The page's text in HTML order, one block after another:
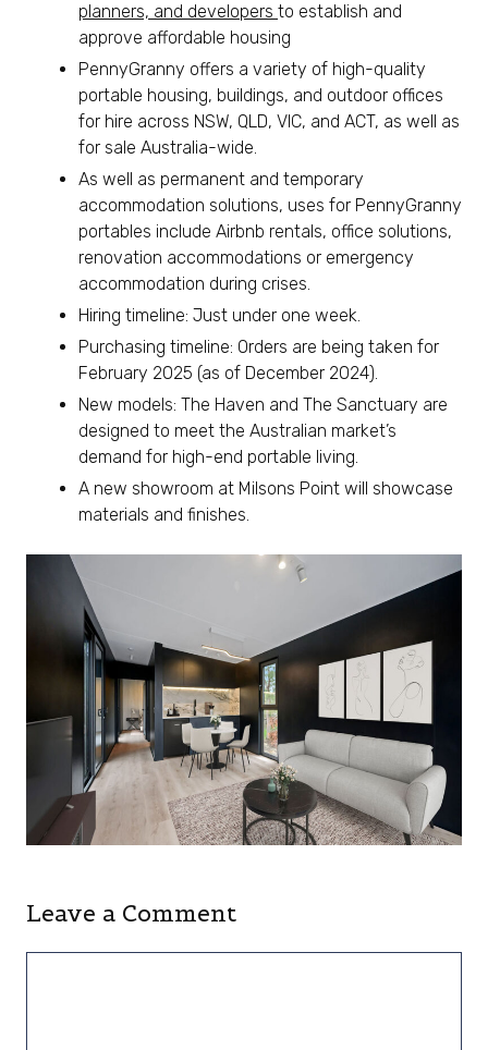
planners, and developers to establish and
approve affordable housing
PennyGranny offers a variety of high-quality
portable housing, buildings, and outdoor offices
for hire across NSW, QLD, VIC, and ACT, as well as
for sale Australia-wide.
As well as permanent and temporary
accommodation solutions, uses for PennyGranny
portables include Airbnb rentals, office solutions,
renovation accommodations or emergency
accommodation during crises.
Hiring timeline: Just under one week.
Purchasing timeline: Orders are being taken for
February 2025 (as of December 2024).
New models: The Haven and The Sanctuary are
designed to meet the Australian market’s
demand for high-end portable living.
A new showroom at Milsons Point will showcase
materials and finishes.
Leave a Comment